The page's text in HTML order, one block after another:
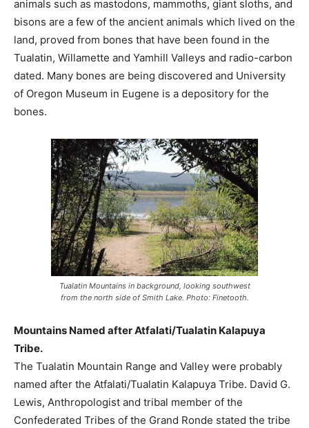
animals such as mastodons, mammoths, giant sloths, and
bisons are a few of the ancient animals which lived on the
land, proved from bones that have been found in the
Tualatin, Willamette and Yamhill Valleys and radio-carbon
dated. Many bones are being discovered and University
of Oregon Museum in Eugene is a depository for the
bones.
Tualatin Mountains in background, looking southwest
from the north side of Smith Lake. Photo: Finetooth.
Mountains Named after Atfalati/Tualatin Kalapuya
Tribe.
The Tualatin Mountain Range and Valley were probably
named after the Atfalati/Tualatin Kalapuya Tribe. David G.
Lewis, Anthropologist and tribal member of the
Confederated Tribes of the Grand Ronde stated the tribe